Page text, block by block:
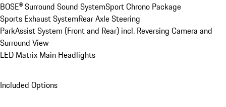
BOSE® Surround Sound SystemSport Chrono Package
Sports Exhaust SystemRear Axle Steering
ParkAssist System (Front and Rear) incl. Reversing Camera and
Surround View
LED Matrix Main Headlights
Included Options